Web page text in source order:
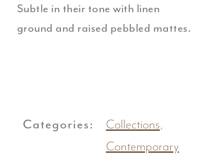
Subtle in their tone with linen
ground and raised pebbled mattes.
Categories: Collections,
Contemporary